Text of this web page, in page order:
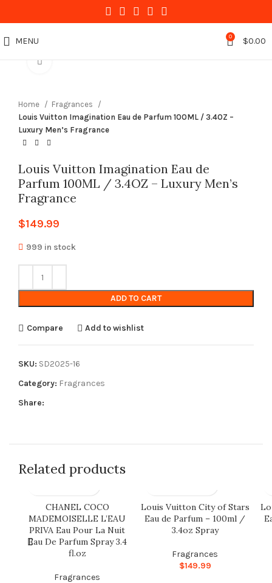
MENU 0 $0.00
Home
Fragrances
Louis Vuitton Imagination Eau de Parfum 100ML / 3.4OZ –
Luxury Men’s Fragrance
Louis Vuitton Imagination Eau de
Parfum 100ML / 3.4OZ – Luxury Men’s
Fragrance
$149.99
999 in stock
ADD TO CART
Compare Add to wishlist
SKU: SD2025-16
Category: Fragrances
Share:
Related products
CHANEL COCO
MADEMOISELLE L’EAU
PRIVA Eau Pour La Nuit
Eau De Parfum Spray 3.4
fl.oz
Fragrances
Louis Vuitton City of Stars
Eau de Parfum – 100ml /
3.4oz Spray
Fragrances
$149.99